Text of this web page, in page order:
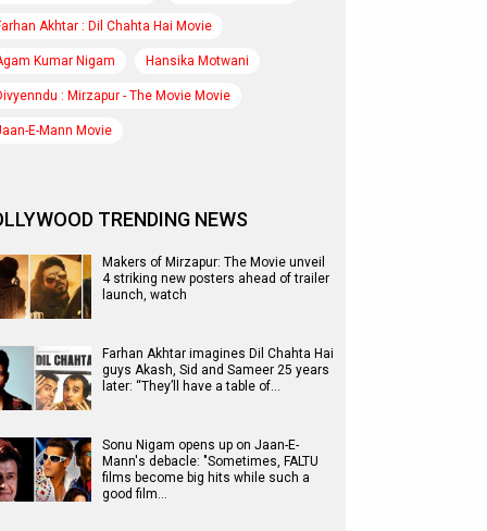
Akhtar : Dil Chahta Hai Movie
Kumar Nigam Hansika Motwani
: Mirzapur - The Movie Movie
E-Mann Movie
TRENDING NEWS
Makers of Mirzapur: The Movie unveil
4 striking new posters ahead of trailer
launch, watch
Farhan Akhtar imagines Dil Chahta Hai
guys Akash, Sid and Sameer 25 years
later: “They’ll have a table of…
Sonu Nigam opens up on Jaan-E-
Mann's debacle: "Sometimes, FALTU
films become big hits while such a
good film…